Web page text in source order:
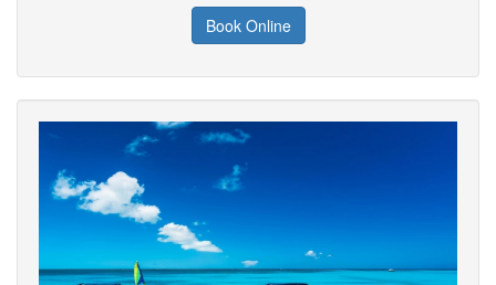
Book Online